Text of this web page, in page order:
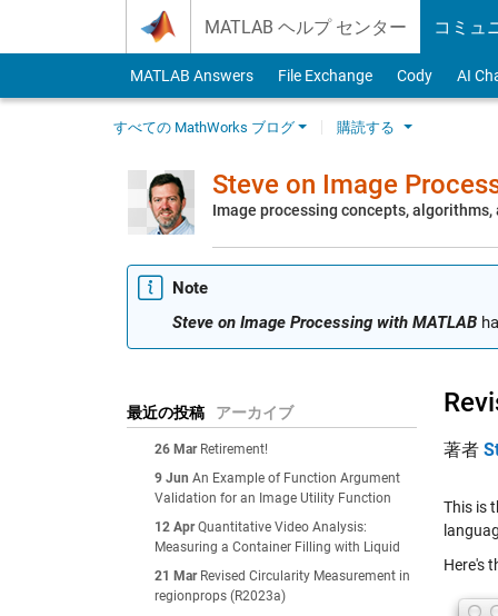
MATLAB ヘルプ センター コミュ
MATLAB Answers File Exchange Cody AI
すべての MathWorks ブログ 購読する
Steve on Image
Image processing concepts, algorithms,
Note
Steve on Image Processing with MATLAB
最近の投稿 アーカイブ
26 Mar Retirement!
9 Jun An Example of Function Argument
Validation for an Image Utility Function
12 Apr Quantitative Video Analysis:
Measuring a Container Filling with Liquid
21 Mar Revised Circularity Measurement in
regionprops (R2023a)
著者
This is
Here's